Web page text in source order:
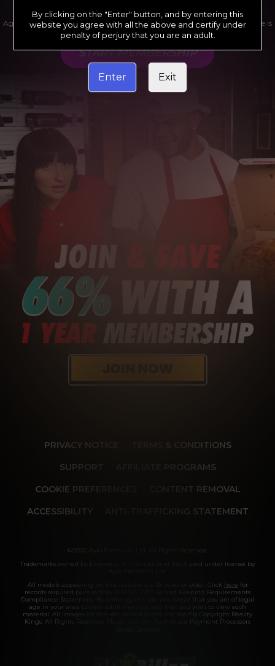
Age verification may be required after completing this purchase. Purchase is
non-refundable if age verification is not completed.
START MEMBERSHIP
PRIVACY NOTICE
TERMS & CONDITIONS
SUPPORT
AFFILIATE PROGRAMS
COOKIE PREFERENCES
CONTENT REMOVAL
ACCESSIBILITY
ANTI-TRAFFICKING STATEMENT
©2026 Aylo Premium Ltd. All Rights Reserved.
Trademarks owned by Licensing IP International S.à.r.l used under license by
All models appearing on this website are 18 years or older. Click here for
records required pursuant to 18 U.S.C. 2257 Record Keeping Requirements
Compliance Statement. By entering this site you swear that you are of legal
age in your area to view adult material and that you wish to view such
material. All images on this site as well as the site itself is Copyright Reality
Kings, All Rights Reserved. Please visit our Authorized Payment Processors
By clicking on the "Enter" button, and by entering this
website you agree with all the above and certify under
penalty of perjury that you are an adult.
Enter Exit